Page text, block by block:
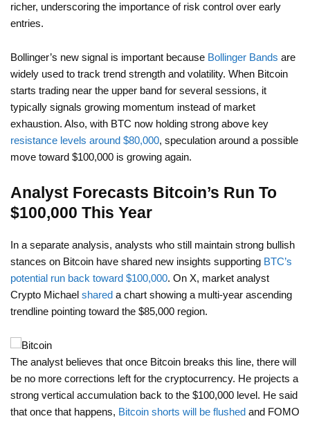
richer, underscoring the importance of risk control over early
entries.
Bollinger’s new signal is important because Bollinger Bands are
widely used to track trend strength and volatility. When Bitcoin
starts trading near the upper band for several sessions, it
typically signals growing momentum instead of market
exhaustion. Also, with BTC now holding strong above key
resistance levels around $80,000, speculation around a possible
move toward $100,000 is growing again.
Analyst Forecasts Bitcoin’s Run To
$100,000 This Year
In a separate analysis, analysts who still maintain strong bullish
stances on Bitcoin have shared new insights supporting BTC’s
potential run back toward $100,000. On X, market analyst
Crypto Michael shared a chart showing a multi-year ascending
trendline pointing toward the $85,000 region.
The analyst believes that once Bitcoin breaks this line, there will
be no more corrections left for the cryptocurrency. He projects a
strong vertical accumulation back to the $100,000 level. He said
that once that happens, Bitcoin shorts will be flushed and FOMO